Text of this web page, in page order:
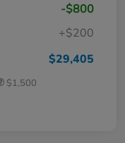
-$800
+$200
$29,405
$1,500